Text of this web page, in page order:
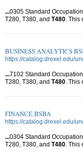
...0305 Standard
T280, T380, and T480 .
BUSINESS ANALYTICS
https://catalog.drexel.edu/
...7102 Standard
T280, T380, and T480 .
FINANCE BSBA
https://catalog.drexel.edu/
...0304 Standard
T280, T380, and T480 .